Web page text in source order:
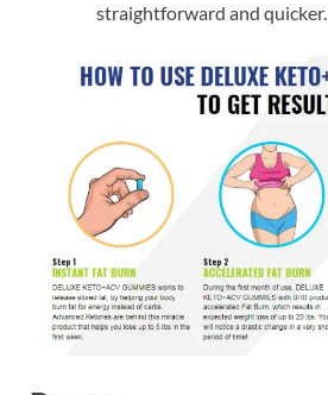
straightforward and quicker.